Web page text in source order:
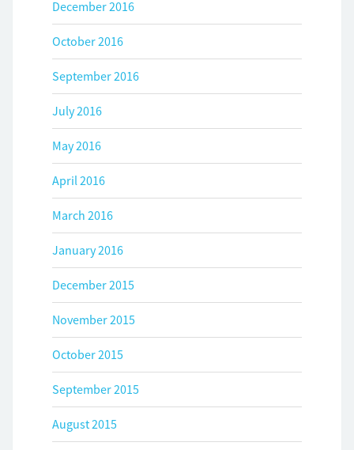
December 2016
October 2016
September 2016
July 2016
May 2016
April 2016
March 2016
January 2016
December 2015
November 2015
October 2015
September 2015
August 2015